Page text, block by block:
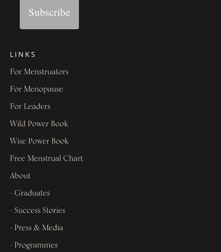
Subscribe
LINKS
For Menstruators
For Menopause
For Leaders
Wild Power Book
Wise Power Book
Free Menstrual Chart
About
- Graduates
- Success Stories
- Press & Media
- Programmes